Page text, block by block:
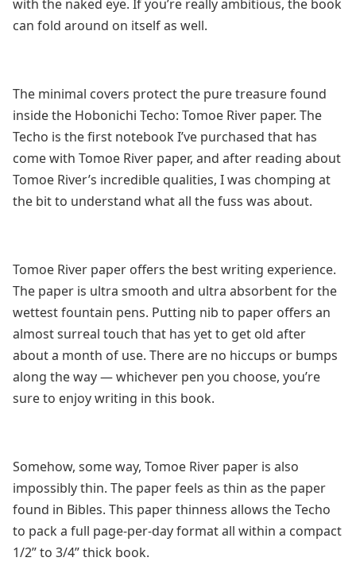
with the naked eye. If you’re really ambitious, the book
can fold around on itself as well.
The minimal covers protect the pure treasure found
inside the Hobonichi Techo: Tomoe River paper. The
Techo is the first notebook I’ve purchased that has
come with Tomoe River paper, and after reading about
Tomoe River’s incredible qualities, I was chomping at
the bit to understand what all the fuss was about.
Tomoe River paper offers the best writing experience.
The paper is ultra smooth and ultra absorbent for the
wettest fountain pens. Putting nib to paper offers an
almost surreal touch that has yet to get old after
about a month of use. There are no hiccups or bumps
along the way — whichever pen you choose, you’re
sure to enjoy writing in this book.
Somehow, some way, Tomoe River paper is also
impossibly thin. The paper feels as thin as the paper
found in Bibles. This paper thinness allows the Techo
to pack a full page-per-day format all within a compact
1/2” to 3/4” thick book.